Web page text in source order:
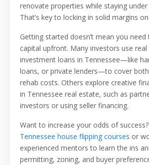
renovate properties while staying
That’s key to locking in solid margins
Getting started doesn’t mean you
capital upfront. Many investors use
investment loans in Tennessee—like
loans, or private lenders—to cover
rehab costs. Others explore creative
in Tennessee real estate, such as
investors or using seller financing.
Want to increase your odds of
Tennessee house flipping courses or
experienced mentors to learn the ins
permitting, zoning, and buyer